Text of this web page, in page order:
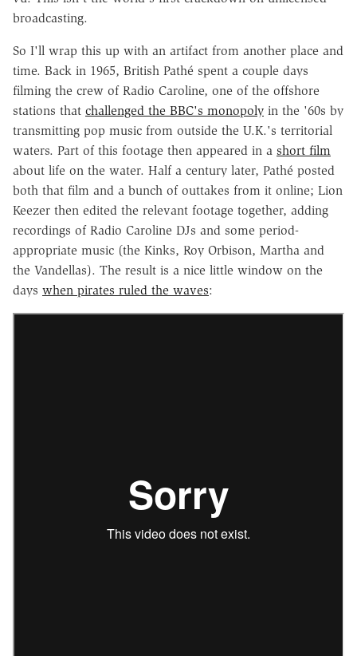
broadcasting.
So I'll wrap this up with an artifact from another place and
time. Back in 1965, British Pathé spent a couple days
filming the crew of Radio Caroline, one of the offshore
stations that challenged the BBC's monopoly in the '60s by
transmitting pop music from outside the U.K.'s territorial
waters. Part of this footage then appeared in a short film
about life on the water. Half a century later, Pathé posted
both that film and a bunch of outtakes from it online; Lion
Keezer then edited the relevant footage together, adding
recordings of Radio Caroline DJs and some period-
appropriate music (the Kinks, Roy Orbison, Martha and
the Vandellas). The result is a nice little window on the
days when pirates ruled the waves: